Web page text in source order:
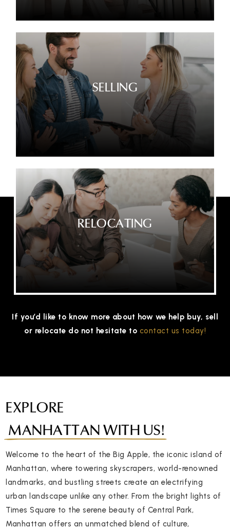
SELLING
RELOCATING
If you’d like to know more about how we help buy, sell
or relocate do not hesitate to contact us today!
EXPLORE
MANHATTAN WITH US!
Welcome to the heart of the Big Apple, the iconic island of
Manhattan, where towering skyscrapers, world-renowned
landmarks, and bustling streets create an electrifying
urban landscape unlike any other. From the bright lights of
Times Square to the serene beauty of Central Park,
Manhattan offers an unmatched blend of culture,